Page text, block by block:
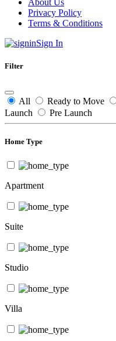
About Us
Privacy Policy
Terms & Conditions
Sign In
Filter
All Ready to Move
Launch
Pre Launch
Home Type
Apartment
Suite
Studio
Villa